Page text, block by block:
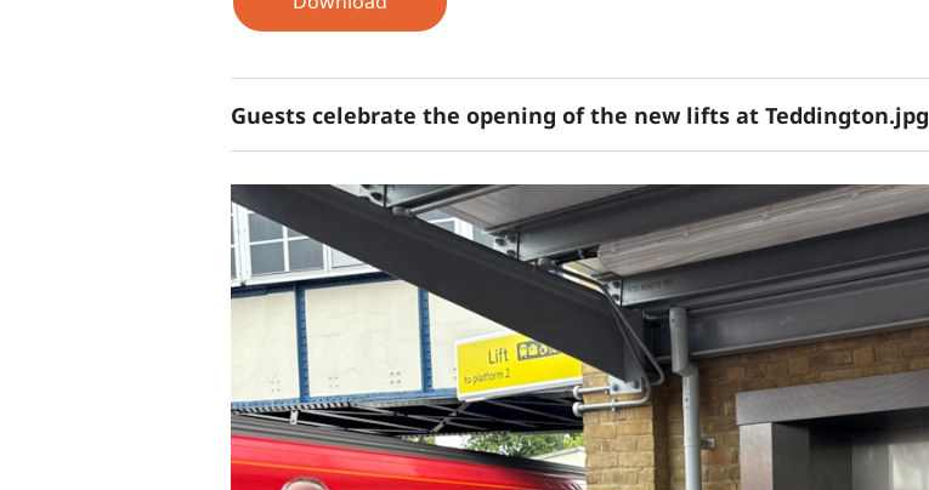
Guests celebrate the opening of the new lifts at Teddington.jpg